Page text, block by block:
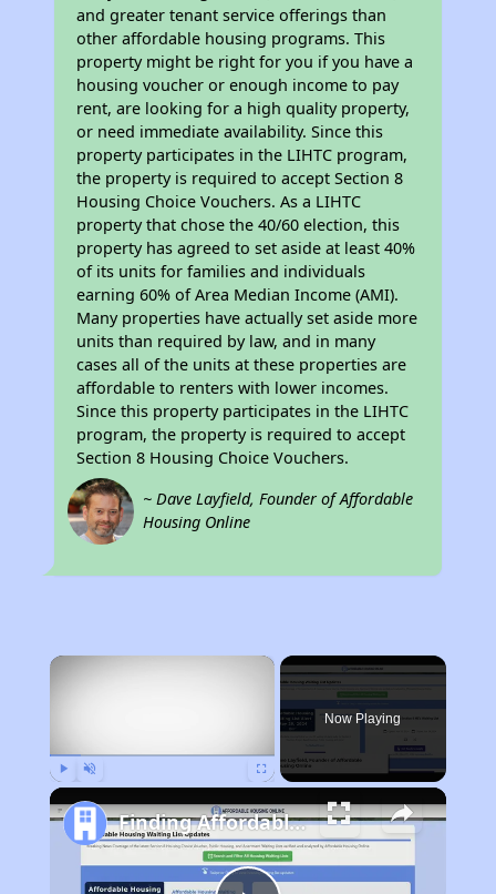
and greater tenant service offerings than
other affordable housing programs. This
property might be right for you if you have a
housing voucher or enough income to pay
rent, are looking for a high quality property,
or need immediate availability. Since this
property participates in the LIHTC program,
the property is required to accept Section 8
Housing Choice Vouchers. As a LIHTC
property that chose the 40/60 election, this
property has agreed to set aside at least 40%
of its units for families and individuals
earning 60% of Area Median Income (AMI).
Many properties have actually set aside more
units than required by law, and in many
cases all of the units at these properties are
affordable to renters with lower incomes.
Since this property participates in the LIHTC
program, the property is required to accept
Section 8 Housing Choice Vouchers.
~ Dave Layfield, Founder of Affordable
Housing Online
×
Now Playing
Finding Affordable Housing in California